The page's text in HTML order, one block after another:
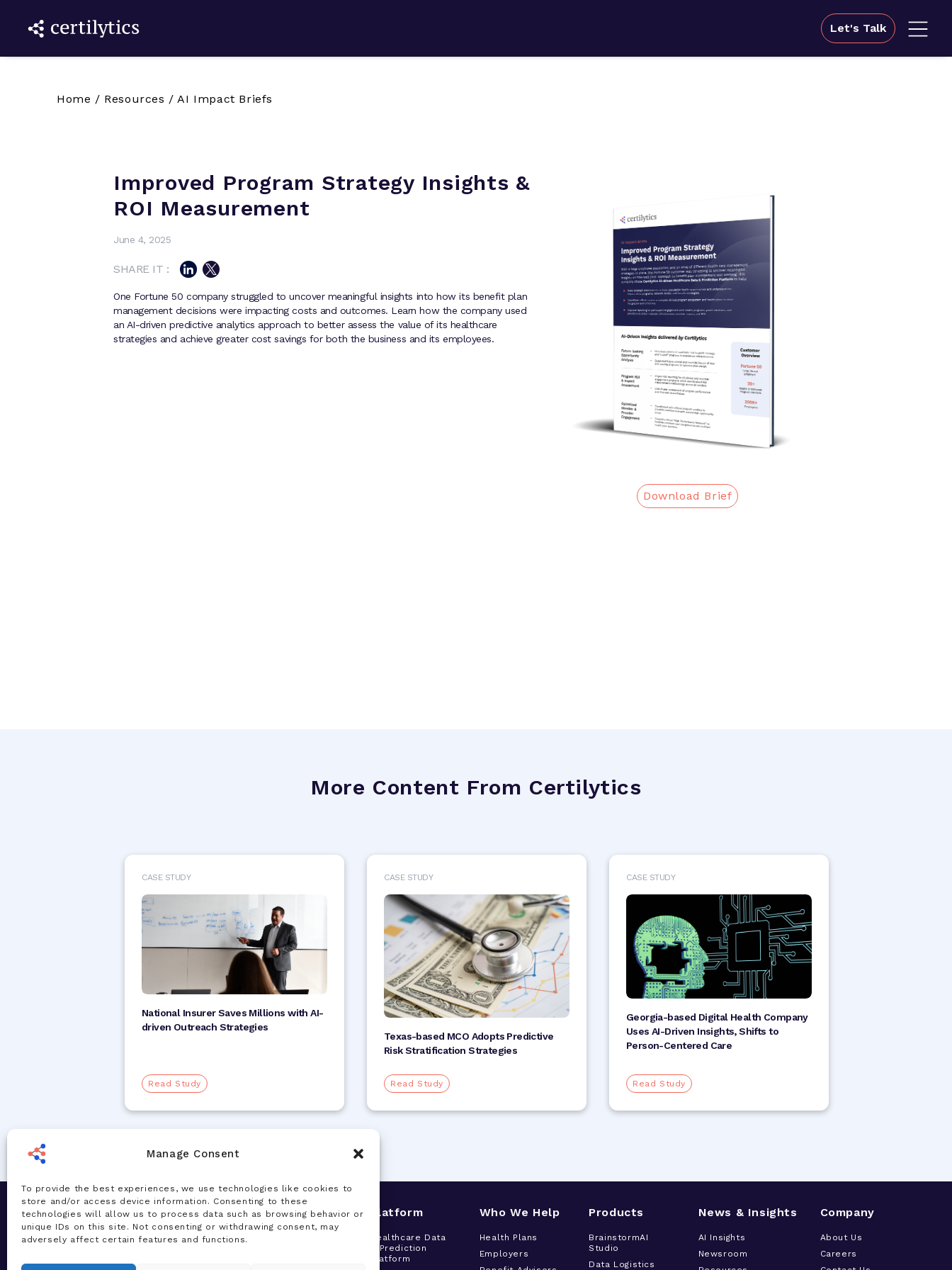
Manage Consent
To provide the best experiences, we use technologies like cookies to
store and/or access device information. Consenting to these
technologies will allow us to process data such as browsing behavior or
unique IDs on this site. Not consenting or withdrawing consent, may
adversely affect certain features and functions.
Let's Talk
Home / Resources /AI Impact Briefs
Improved Program Strategy Insights &
ROI Measurement
June 4, 2025
SHARE IT :
One Fortune 50 company struggled to uncover meaningful insights into how its benefit plan
management decisions were impacting costs and outcomes. Learn how the company used
an AI-driven predictive analytics approach to better assess the value of its healthcare
strategies and achieve greater cost savings for both the business and its employees.
Download Brief
More Content From Certilytics
CASE STUDY
National Insurer Saves Millions with AI-
driven Outreach Strategies
Read Study
CASE STUDY
Texas-based MCO Adopts Predictive
Risk Stratification Strategies
Read Study
CASE STUDY
Georgia-based Digital Health Company
Uses AI-Driven Insights, Shifts to
Person-Centered Care
Read Study
Let's Chat
Our team of experts are ready to talk
about your challenges and how our AI-
Solutions Platform
Healthcare Data
& Prediction
Platform
Who We Help
Health Plans
Employers
Products
BrainstormAI
Studio
Data Logistics
News & Insights
AI Insights
Newsroom
Company
About Us
Careers